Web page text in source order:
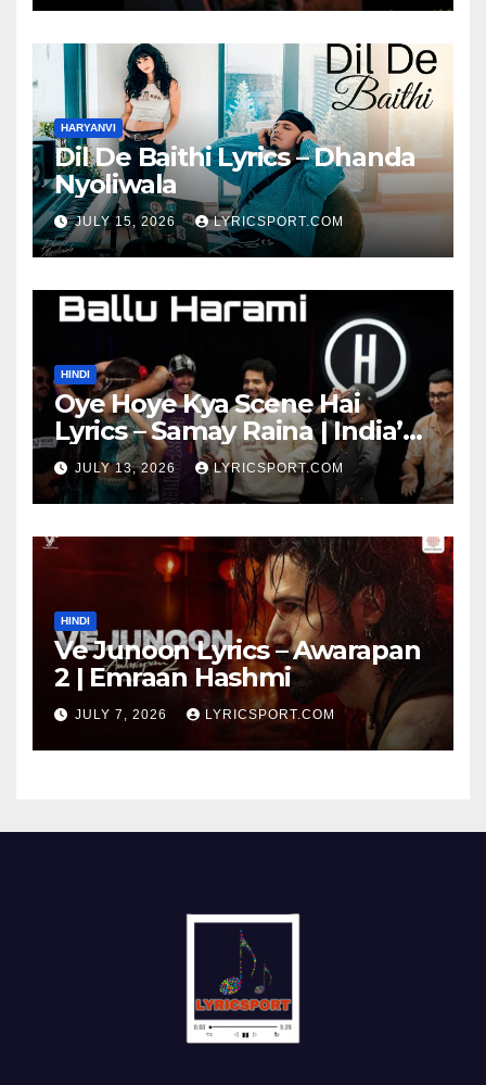
HARYANVI
Dil De Baithi Lyrics – Dhanda
Nyoliwala
JULY 15, 2026 LYRICSPORT.COM
HINDI
Oye Hoye Kya Scene Hai
Lyrics – Samay Raina | India’s
Got Latent Season 2
JULY 13, 2026 LYRICSPORT.COM
HINDI
Ve Junoon Lyrics – Awarapan
2 | Emraan Hashmi
JULY 7, 2026 LYRICSPORT.COM